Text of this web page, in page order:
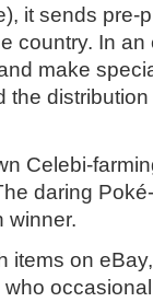
it sends pre-
country. In
make
the
Celebi-
daring
winner.
items on